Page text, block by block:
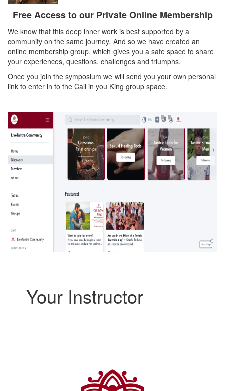
Free Access to our Private Online Membership
We know that this deep inner work is best supported by a
community on the same journey. And so we have created an
online membership group, which gives you a safe space to share
your experiences, questions, challenges and triumphs.
Once you join the symposium we will send you your own personal
link to enter in to the Call in you King group space.
Your Instructor